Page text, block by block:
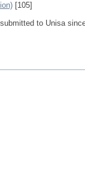
[105]
to Unisa